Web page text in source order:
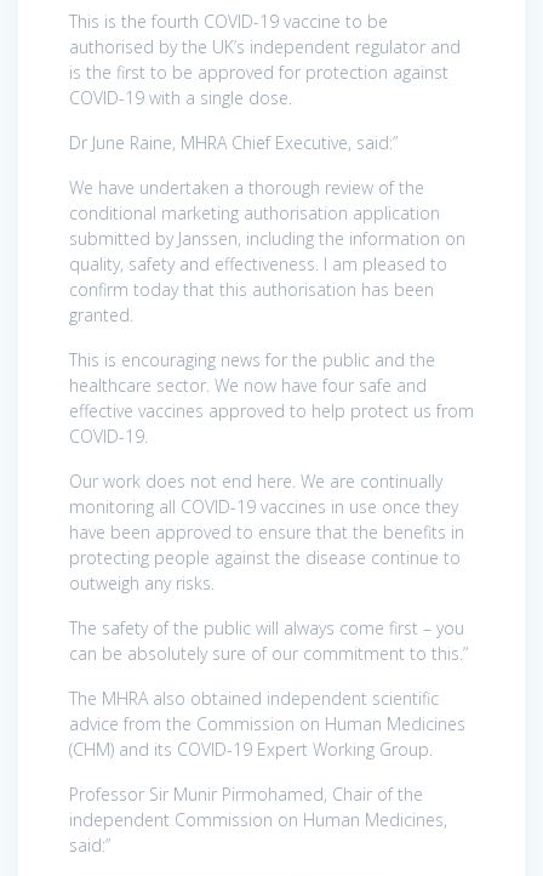
This is the fourth COVID-19 vaccine to be
authorised by the UK’s independent regulator and
is the first to be approved for protection against
COVID-19 with a single dose.
Dr June Raine, MHRA Chief Executive, said:”
We have undertaken a thorough review of the
conditional marketing authorisation application
submitted by Janssen, including the information on
quality, safety and effectiveness. I am pleased to
confirm today that this authorisation has been
granted.
This is encouraging news for the public and the
healthcare sector. We now have four safe and
effective vaccines approved to help protect us from
COVID-19.
Our work does not end here. We are continually
monitoring all COVID-19 vaccines in use once they
have been approved to ensure that the benefits in
protecting people against the disease continue to
outweigh any risks.
The safety of the public will always come first – you
can be absolutely sure of our commitment to this.”
The MHRA also obtained independent scientific
advice from the Commission on Human Medicines
(CHM) and its COVID-19 Expert Working Group.
Professor Sir Munir Pirmohamed, Chair of the
independent Commission on Human Medicines,
said:”